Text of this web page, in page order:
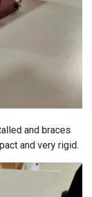
and braces
and very rigid.